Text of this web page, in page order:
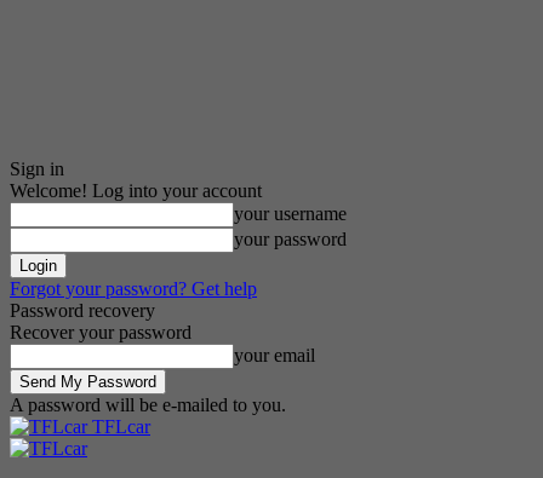
Sign in
Welcome! Log into your account
your username
your password
Forgot your password? Get help
Password recovery
Recover your password
your email
A password will be e-mailed to you.
TFLcar